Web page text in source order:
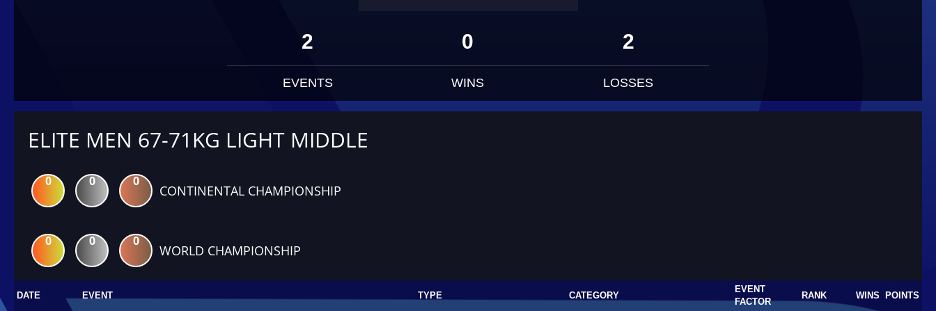
2
EVENTS
0
WINS
2
LOSSES
ELITE MEN 67-71KG LIGHT MIDDLE
0 0 0
CONTINENTAL CHAMPIONSHIP
0 0 0
WORLD CHAMPIONSHIP
DATE EVENT TYPE CATEGORY
EVENT
FACTOR
RANK WINS POINTS